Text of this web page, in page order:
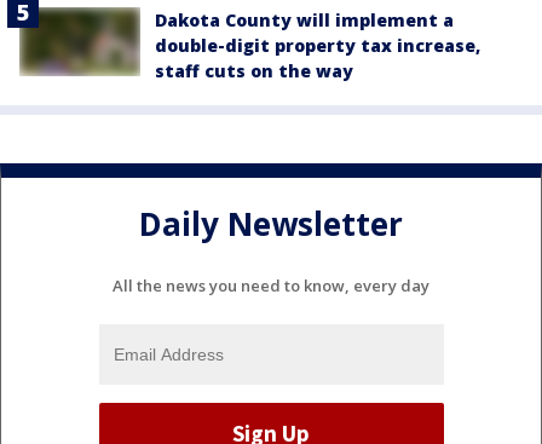
Dakota County will implement a
double-digit property tax increase,
staff cuts on the way
Daily Newsletter
All the news you need to know, every day